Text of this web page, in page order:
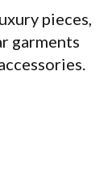
pieces,
garments